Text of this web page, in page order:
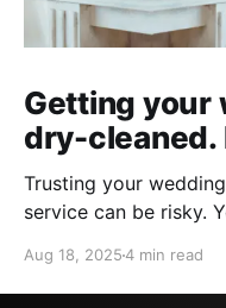
Getting your
dry-cleaned.
Trusting your
service can be risky.
emotion it holds, and
However, after the
Aug 18, 20254 min read